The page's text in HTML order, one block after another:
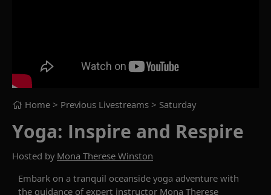
Home > Previous Livestreams > Saturday
Yoga: Inspire and Respire
Hosted by Mona Therese Winston
Embark on a tranquil oceanside yoga adventure with
the guidance of expert instructor Mona Therese